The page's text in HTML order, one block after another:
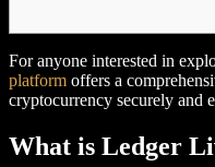
For anyone interested in
platform offers a
cryptocurrency securely and
What is Ledger